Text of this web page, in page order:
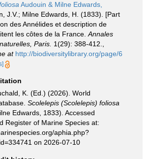
Audouin & Milne Edwards,
J.V.; Milne Edwards, H. (1833). [Part
des Annélides et description de
les côtes de la France. Annales
Paris. 1(29): 388-412.
at http://biodiversitylibrary.org/page/6
K. (Ed.) (2026). World
Scolelepis (Scolelepis) foliosa
Edwards, 1833). Accessed
Register of Marine Species at:
aphia.php?
on 2026-07-10